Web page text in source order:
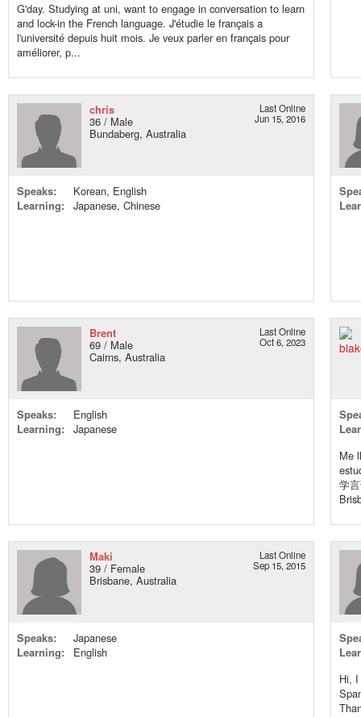
G'day. Studying at uni, want to engage in conversation to learn
and lock-in the French language. J'étudie le français a
l'université depuis huit mois. Je veux parler en français pour
améliorer, p...
chris
36 / Male
Bundaberg, Australia
Last Online
Jun 15, 2016
Speaks:
Korean, English
Learning:
Japanese, Chinese
Brent
69 / Male
Cairns, Australia
Last Online
Oct 6, 2023
Speaks:
English
Learning:
Japanese
Me
学
Maki
39 / Female
Brisbane, Australia
Last Online
Sep 15, 2015
Speaks:
Japanese
Learning:
English
Hi,